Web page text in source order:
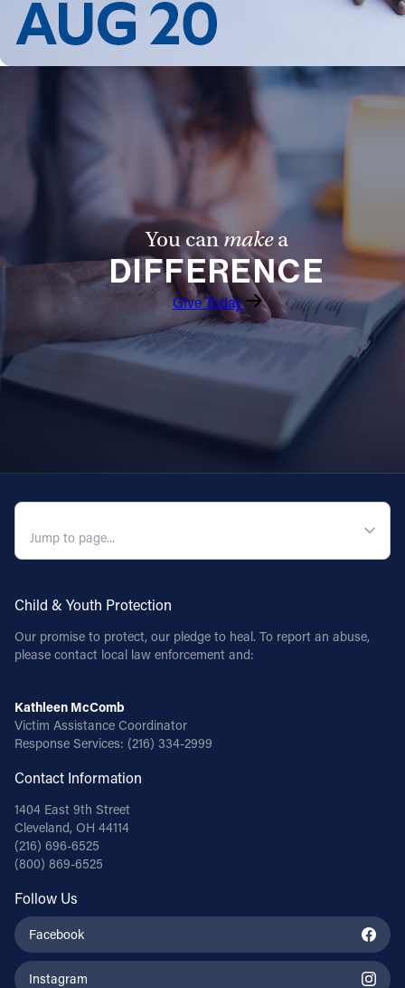
You canmakea
DIFFERENCE
Give Today
Child & Youth Protection
Our promise to protect, our pledge to heal. To report an abuse,
please contact local law enforcement and:
Kathleen McComb
Victim Assistance Coordinator
Response Services: (216) 334-2999
Contact Information
1404 East 9th Street
Cleveland, OH 44114
(216) 696-6525
(800) 869-6525
Follow Us
Facebook
Instagram